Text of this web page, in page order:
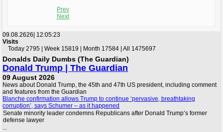
Prev
Next
09.08.2626| 12:05:23
Visits
Today 2795 | Week 15819 | Month 17584 | All 1475697
Donalds Daily Dumbs (The Guardian)
Donald Trump | The Guardian
09 August 2026
News about Donald Trump, the 45th and 47th US president, including comment
and features from the Guardian
Blanche confirmation allows Trump to continue ‘pervasive, breathtaking
corruption’, says Schumer – as it happened
Senate minority leader condemns Republicans after Donald Trump’s former
defense lawyer
...